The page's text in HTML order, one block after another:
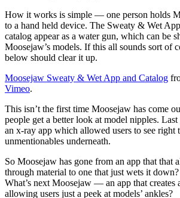
How it works is simple — one person holds
to a hand held device. The Sweaty & Wet
catalog appear as a water gun, which can be
Moosejaw’s models. If this all sounds sort of
below should clear it up.
Moosejaw Sweaty & Wet App and Catalog
Vimeo.
This isn’t the first time Moosejaw has come
people get a better look at model nipples.
an x-ray app which allowed users to see right
unmentionables underneath.
So Moosejaw has gone from an app that that
through material to one that just wets it
What’s next Moosejaw — an app that creates
allowing users just a peek at models’ ankles?